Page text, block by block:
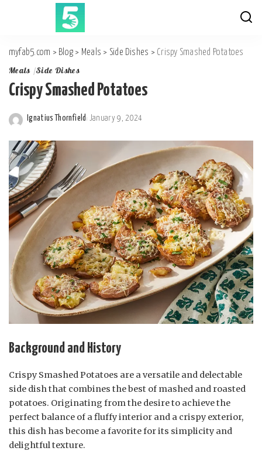
myfab5.com > Blog > Meals > Side Dishes > Crispy Smashed Potatoes
Meals Side Dishes
Crispy Smashed Potatoes
Posted
by
Ignatius Thornfield January 9, 2024
Background and History
Crispy Smashed Potatoes are a versatile and delectable
side dish that combines the best of mashed and roasted
potatoes. Originating from the desire to achieve the
perfect balance of a fluffy interior and a crispy exterior,
this dish has become a favorite for its simplicity and
delightful texture.